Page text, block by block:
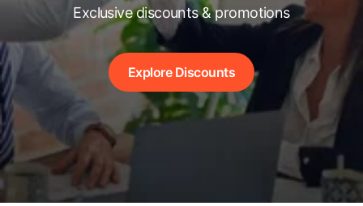
Exclusive discounts & promotions
Explore Discounts